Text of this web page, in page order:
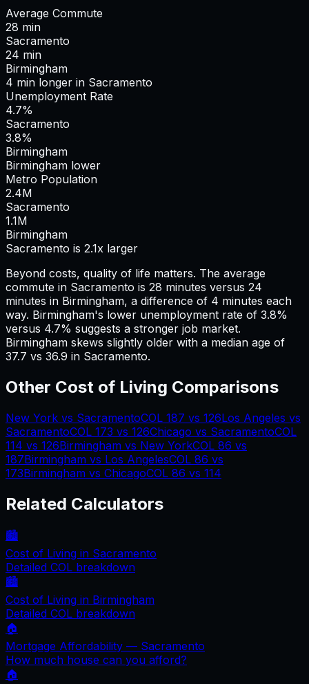
Average Commute
28 min
Sacramento
24 min
Birmingham
4 min longer in Sacramento
Unemployment Rate
4.7%
Sacramento
3.8%
Birmingham
Birmingham lower
Metro Population
2.4M
Sacramento
1.1M
Birmingham
Sacramento is 2.1x larger
Beyond costs, quality of life matters. The average
commute in Sacramento is 28 minutes versus 24
minutes in Birmingham, a difference of 4 minutes each
way. Birmingham's lower unemployment rate of 3.8%
versus 4.7% suggests a stronger job market.
Birmingham skews slightly older with a median age of
37.7 vs 36.9 in Sacramento.
Other Cost of Living Comparisons
New York vs SacramentoCOL 187 vs 126Los Angeles vs
SacramentoCOL 173 vs 126Chicago vs SacramentoCOL
114 vs 126Birmingham vs New YorkCOL 86 vs
187Birmingham vs Los AngelesCOL 86 vs
173Birmingham vs ChicagoCOL 86 vs 114
Related Calculators
🏙️
Cost of Living in Sacramento
Detailed COL breakdown
🏙️
Cost of Living in Birmingham
Detailed COL breakdown
🏠
Mortgage Affordability — Sacramento
How much house can you afford?
🏠